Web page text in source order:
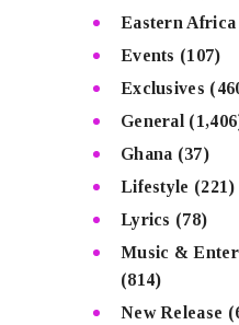
Eastern Africa
Events (107)
Exclusives
General
Ghana (37)
Lifestyle (221)
Lyrics (78)
Music &
(814)
New Release